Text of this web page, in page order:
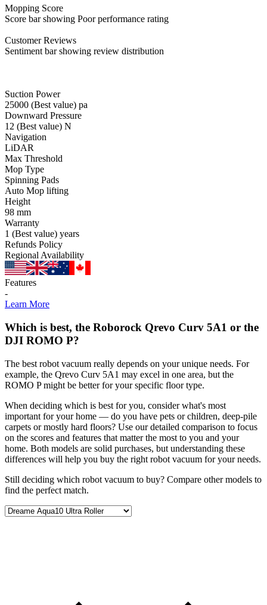
Mopping Score
Score bar showing Poor performance rating
CustomerReviews
Sentiment bar showing review distribution
Suction Power
25000 (Best value) pa
Downward Pressure
12 (Best value) N
Navigation
LiDAR
Max Threshold
Mop Type
Spinning Pads
Auto Mop lifting
Height
98 mm
Warranty
1 (Best value) years
Refunds Policy
Regional Availability
Features
-
Learn More
Which is best, the Roborock Qrevo Curv 5A1 or the
DJI ROMO P?
The best robot vacuum really depends on your unique needs. For
example, the Qrevo Curv 5A1 may excel in one area, but the
ROMO P might be better for your specific floor type.
When deciding which is best for you, consider what's most
important for your home — do you have pets or children, deep-pile
carpets or mostly hard floors? Use our detailed comparison to focus
on the scores and features that matter the most to you and your
home. Both models are solid purchases, but understanding these
differences will help you buy the right robot vacuum for your needs.
Still deciding which robot vacuum to buy? Compare other models to
find the perfect match.